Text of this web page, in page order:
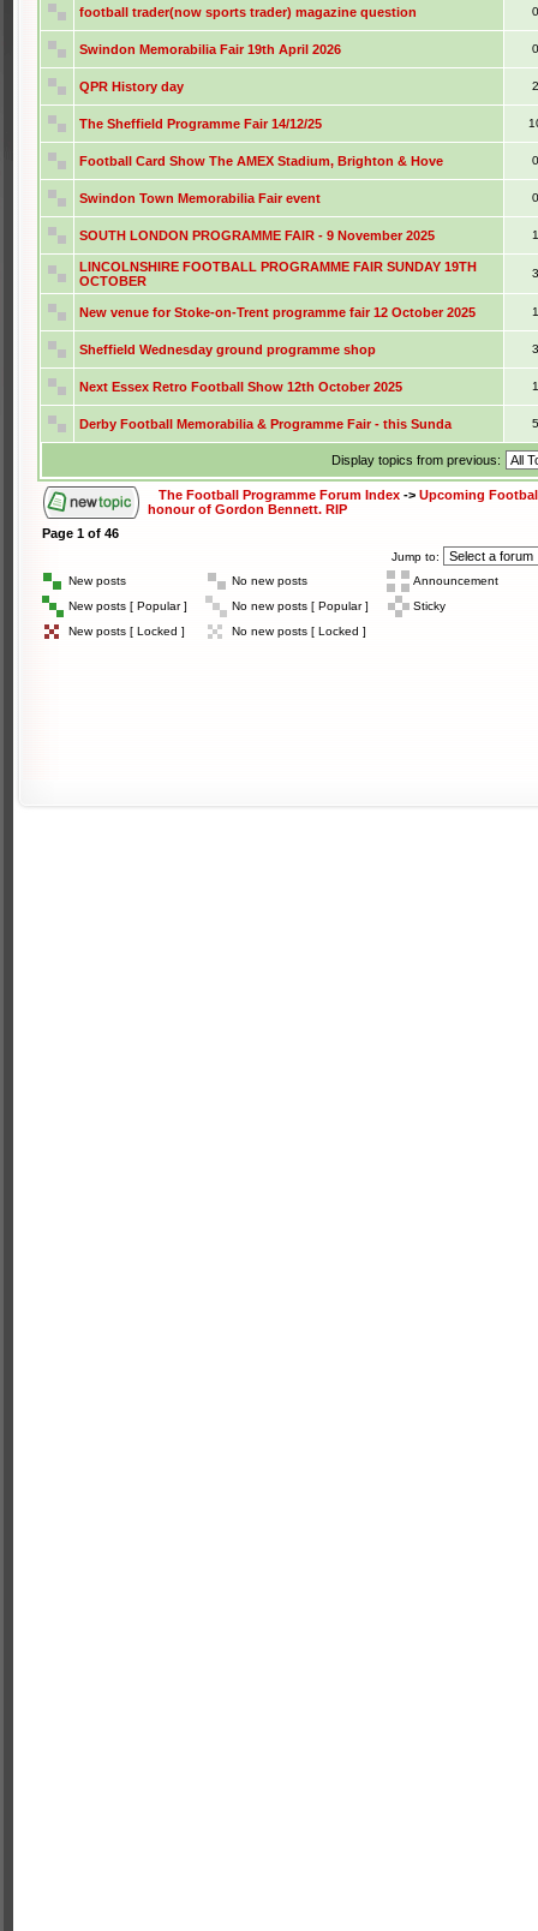
football trader(now sports trader) magazine question
Swindon Memorabilia Fair 19th April 2026
QPR History day
The Sheffield Programme Fair 14/12/25
Football Card Show The AMEX Stadium, Brighton & Hove
Swindon Town Memorabilia Fair event
SOUTH LONDON PROGRAMME FAIR - 9 November 2025
LINCOLNSHIRE FOOTBALL PROGRAMME FAIR SUNDAY 19TH
OCTOBER
New venue for Stoke-on-Trent programme fair 12 October 2025
Sheffield Wednesday ground programme shop
Next Essex Retro Football Show 12th October 2025
Derby Football Memorabilia & Programme Fair - this Sunda
Display topics from previous:
The Football Programme Forum Index -> Upcoming
honour of Gordon Bennett. RIP
Page 1 of 46
Jump to:
New posts
No new posts
Announcement
New posts [ Popular ]
No new posts [ Popular ]
Sticky
New posts [ Locked ]
No new posts [ Locked ]